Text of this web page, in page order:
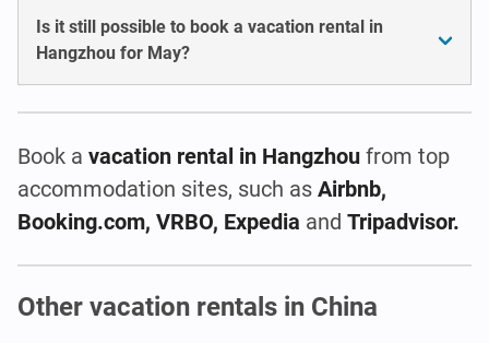
Is it still possible to book a vacation rental in
Hangzhou for May?
Book a vacation rental in Hangzhou from top
accommodation sites, such as Airbnb,
Booking.com, VRBO, Expedia and Tripadvisor.
Other vacation rentals in China